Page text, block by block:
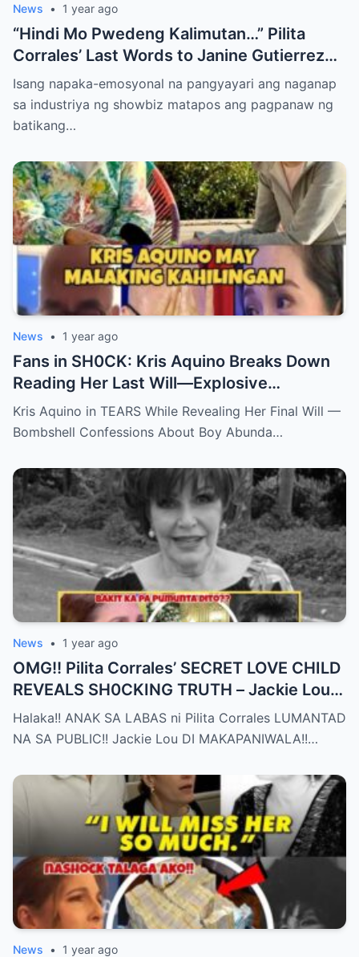
News • 1 year ago
“Hindi Mo Pwedeng Kalimutan…” Pilita
Corrales’ Last Words to Janine Gutierrez
Will Make You Cry!
Isang napaka-emosyonal na pangyayari ang naganap
sa industriya ng showbiz matapos ang pagpanaw ng
batikang…
News • 1 year ago
Fans in SH0CK: Kris Aquino Breaks Down
Reading Her Last Will—Explosive
Confessions on Boy Abunda and Ai-Ai
Delas Alas sh0ck Showbiz
Kris Aquino in TEARS While Revealing Her Final Will —
Bombshell Confessions About Boy Abunda…
News • 1 year ago
OMG!! Pilita Corrales’ SECRET LOVE CHILD
REVEALS SH0CKING TRUTH – Jackie Lou
Left SPEECHLESS After YEARS of
SILENCE!!
Halaka!! ANAK SA LABAS ni Pilita Corrales LUMANTAD
NA SA PUBLIC!! Jackie Lou DI MAKAPANIWALA!!…
News • 1 year ago